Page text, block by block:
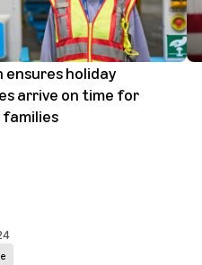
ensures holiday
arrive on time for